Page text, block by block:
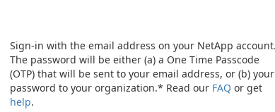
Sign-in with the email address on your NetApp account.
The password will be either (a) a One Time Passcode
(OTP) that will be sent to your email address, or (b) your
password to your organization.* Read our FAQ or get
help.